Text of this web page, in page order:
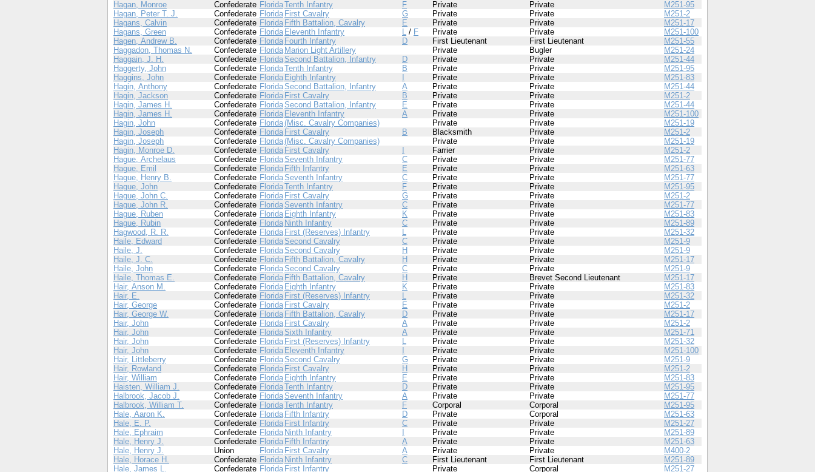
Hagan, Monroe
Confederate FloridaTenth Infantry F Private Private
M251-95
Hagan, Peter T. J.
Confederate Florida First Cavalry G Private Private
M251-2
Hagans, Calvin
Confederate Florida Fifth Battalion, Cavalry E Private Private
M251-17
Hagans, Green
Confederate Florida Eleventh Infantry L / F Private Private
M251-100
Hagen, Andrew B.
Confederate Florida Fourth Infantry D First Lieutenant First Lieutenant
M251-55
Haggadon, Thomas N.
Confederate Florida Marion Light Artillery Private Bugler
M251-24
Haggain, J. H.
Confederate Florida Second Battalion, Infantry D Private Private
M251-44
Haggerty, John
Confederate FloridaTenth Infantry B Private Private
M251-95
Haggins, John
Confederate Florida Eighth Infantry Private Private
M251-83
Hagin, Anthony
Confederate FloridaSecond Battalion, Infantry A Private Private
M251-44
Hagin, Jackson
Confederate Florida First Cavalry B Private Private
M251-2
Hagin, James H.
Confederate FloridaSecond Battalion, Infantry E Private Private
M251-44
Hagin, James H.
Confederate Florida Eleventh Infantry A Private Private
M251-100
Hagin, John
Confederate Florida(Misc. Cavalry Companies) Private Private
M251-19
Hagin, Joseph
Confederate Florida First Cavalry B Blacksmith Private
M251-2
Hagin, Joseph
Confederate Florida(Misc. Cavalry Companies) Private Private
M251-19
Hagin, Monroe D.
Confederate Florida First Cavalry Farrier Private
M251-2
Hague, Archelaus
Confederate FloridaSeventh Infantry C Private Private
M251-77
Hague, Emil
Confederate Florida Fifth Infantry E Private Private
M251-63
Hague, Henry B.
Confederate FloridaSeventh Infantry C Private Private
M251-77
Hague, John
Confederate FloridaTenth Infantry F Private Private
M251-95
Hague, John C.
Confederate Florida First Cavalry G Private Private
M251-2
Hague, John R.
Confederate Florida Seventh Infantry C Private Private
M251-77
Hague, Ruben
Confederate Florida Eighth Infantry K Private Private
M251-83
Hague, Rubin
Confederate Florida Ninth Infantry C Private Private
M251-89
Hagwood, R. R.
Confederate Florida First (Reserves) Infantry L Private Private
M251-32
Haile, Edward
Confederate Florida Second Cavalry C Private Private
M251-9
Haile, J.
Confederate FloridaSecond Cavalry H Private Private
M251-9
Haile, J. C.
Confederate Florida Fifth Battalion, Cavalry H Private Private
M251-17
Haile, John
Confederate FloridaSecond Cavalry C Private Private
M251-9
Haile, Thomas E.
Confederate Florida Fifth Battalion, Cavalry H Private Brevet Second Lieutenant
M251-17
Hair, Anson M.
Confederate Florida Eighth Infantry K Private Private
M251-83
Hair, E.
Confederate Florida First (Reserves) Infantry L Private Private
M251-32
Hair, George
Confederate Florida First Cavalry E Private Private
M251-2
Hair, George W.
Confederate Florida Fifth Battalion, Cavalry D Private Private
M251-17
Hair, John
Confederate Florida First Cavalry A Private Private
M251-2
Hair, John
Confederate Florida Sixth Infantry A Private Private
M251-71
Hair, John
Confederate Florida First (Reserves) Infantry L Private Private
M251-32
Hair, John
Confederate Florida Eleventh Infantry Private Private
M251-100
Hair, Littleberry
Confederate FloridaSecond Cavalry G Private Private
M251-9
Hair, Rowland
Confederate Florida First Cavalry H Private Private
M251-2
Hair, William
Confederate Florida Eighth Infantry E Private Private
M251-83
Haisten, William J.
Confederate FloridaTenth Infantry D Private Private
M251-95
Halbrook, Jacob J.
Confederate FloridaSeventh Infantry A Private Private
M251-77
Halbrook, William T.
Confederate FloridaTenth Infantry F Corporal Corporal
M251-95
Hale, Aaron K.
Confederate Florida Fifth Infantry D Private Corporal
M251-63
Hale, E. P.
Confederate Florida First Infantry C Private Private
M251-27
Hale, Ephraim
Confederate Florida Ninth Infantry Private Private
M251-89
Hale, Henry J.
Confederate Florida Fifth Infantry A Private Private
M251-63
Hale, Henry J.
Union Florida First Cavalry A Private Private
M400-2
Hale, Horace H.
Confederate Florida Ninth Infantry C First Lieutenant First Lieutenant
M251-89
Hale, James L.
Confederate Florida First Infantry Private Corporal
M251-27